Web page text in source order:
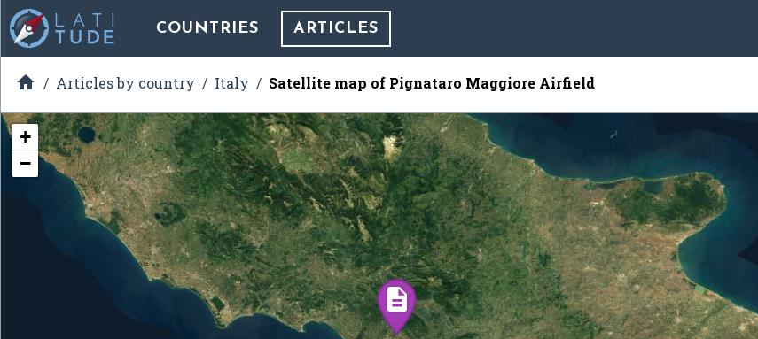
COUNTRIES ARTICLES
 Articles by country Italy Satellite map of Pignataro Maggiore Airfield
+
−